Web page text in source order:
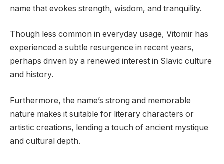
name that evokes strength, wisdom, and tranquility.
Though less common in everyday usage, Vitomir has
experienced a subtle resurgence in recent years,
perhaps driven by a renewed interest in Slavic culture
and history.
Furthermore, the name’s strong and memorable
nature makes it suitable for literary characters or
artistic creations, lending a touch of ancient mystique
and cultural depth.